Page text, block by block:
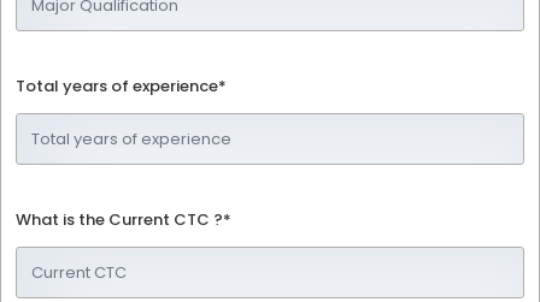
Total years of experience*
What is the Current CTC ?*